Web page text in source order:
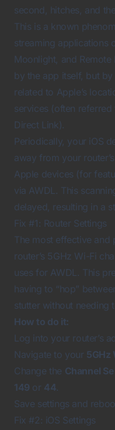
second, hitches, and
This is a known
streaming applications
Moonlight, and
by the app itself, but
related to Apple’s
services (often referred
Direct Link).
Periodically, your iOS
away from your
Apple devices (for
via AWDL. This
delayed, resulting in a
Fix #1: Router Settings
The most effective
router’s 5GHz Wi-Fi
uses for AWDL. This
having to “hop”
stutter without needing
How to do it:
Log into your router’s
Navigate to your 5GHz
Change the Channel
149 or 44.
Save settings and
Fix #2: iOS Settings